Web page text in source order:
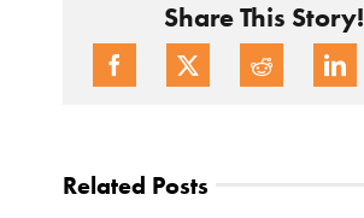
Share This Story!
Related Posts